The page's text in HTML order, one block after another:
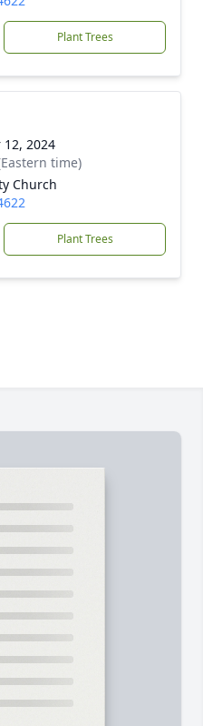
Plant Trees
2024
time)
Church
Plant Trees